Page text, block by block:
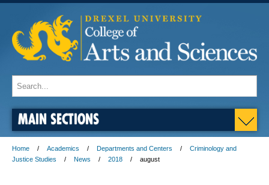
MAIN SECTIONS
Home Academics Departments and Centers
Criminology and
Justice Studies
News 2018 august